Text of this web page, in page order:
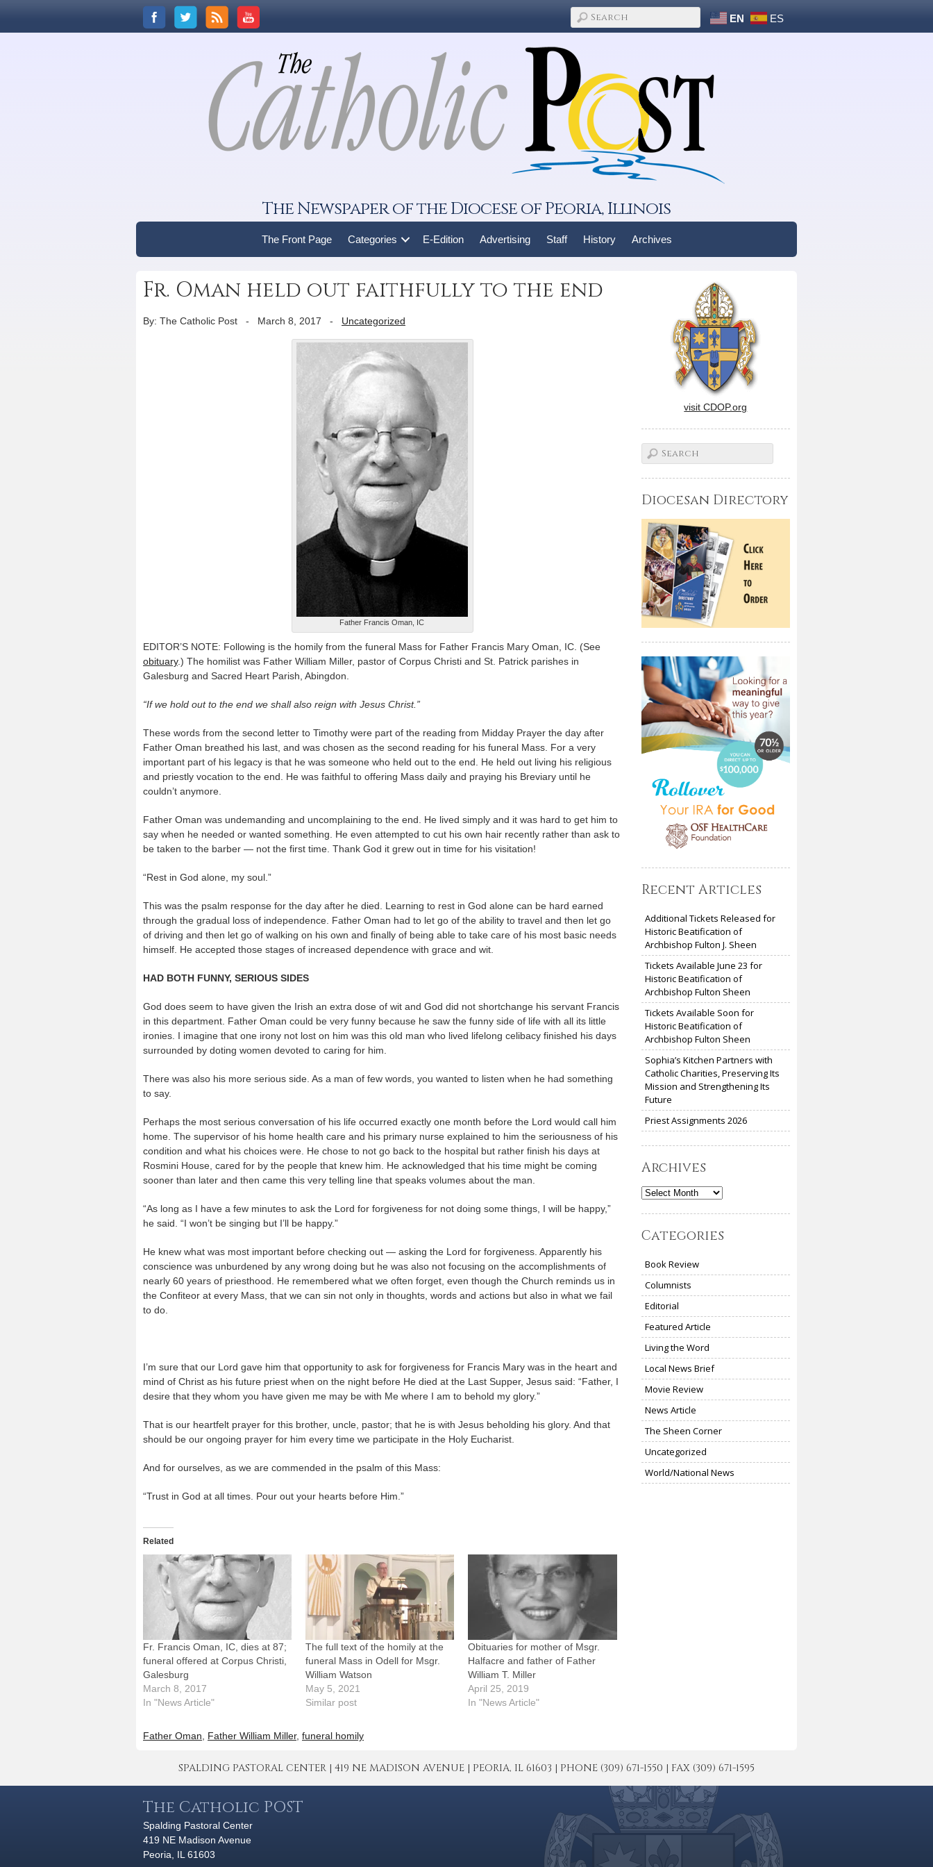
EN ES
The Newspaper of the Diocese of Peoria, Illinois
The Front Page Categories E-Edition Advertising Staff History Archives
Fr. Oman held out faithfully to the end
By: The Catholic Post - March 8, 2017 - Uncategorized
Father Francis Oman, IC
EDITOR’S NOTE: Following is the homily from the funeral Mass for Father Francis Mary Oman, IC. (See
obituary.) The homilist was Father William Miller, pastor of Corpus Christi and St. Patrick parishes in
Galesburg and Sacred Heart Parish, Abingdon.
“If we hold out to the end we shall also reign with Jesus Christ.”
These words from the second letter to Timothy were part of the reading from Midday Prayer the day after
Father Oman breathed his last, and was chosen as the second reading for his funeral Mass. For a very
important part of his legacy is that he was someone who held out to the end. He held out living his religious
and priestly vocation to the end. He was faithful to offering Mass daily and praying his Breviary until he
couldn’t anymore.
Father Oman was undemanding and uncomplaining to the end. He lived simply and it was hard to get him to
say when he needed or wanted something. He even attempted to cut his own hair recently rather than ask to
be taken to the barber — not the first time. Thank God it grew out in time for his visitation!
“Rest in God alone, my soul.”
This was the psalm response for the day after he died. Learning to rest in God alone can be hard earned
through the gradual loss of independence. Father Oman had to let go of the ability to travel and then let go
of driving and then let go of walking on his own and finally of being able to take care of his most basic needs
himself. He accepted those stages of increased dependence with grace and wit.
HAD BOTH FUNNY, SERIOUS SIDES
God does seem to have given the Irish an extra dose of wit and God did not shortchange his servant Francis
in this department. Father Oman could be very funny because he saw the funny side of life with all its little
ironies. I imagine that one irony not lost on him was this old man who lived lifelong celibacy finished his days
surrounded by doting women devoted to caring for him.
There was also his more serious side. As a man of few words, you wanted to listen when he had something
to say.
Perhaps the most serious conversation of his life occurred exactly one month before the Lord would call him
home. The supervisor of his home health care and his primary nurse explained to him the seriousness of his
condition and what his choices were. He chose to not go back to the hospital but rather finish his days at
Rosmini House, cared for by the people that knew him. He acknowledged that his time might be coming
sooner than later and then came this very telling line that speaks volumes about the man.
“As long as I have a few minutes to ask the Lord for forgiveness for not doing some things, I will be happy,”
he said. “I won’t be singing but I’ll be happy.”
He knew what was most important before checking out — asking the Lord for forgiveness. Apparently his
conscience was unburdened by any wrong doing but he was also not focusing on the accomplishments of
nearly 60 years of priesthood. He remembered what we often forget, even though the Church reminds us in
the Confiteor at every Mass, that we can sin not only in thoughts, words and actions but also in what we fail
to do.
I’m sure that our Lord gave him that opportunity to ask for forgiveness for Francis Mary was in the heart and
mind of Christ as his future priest when on the night before He died at the Last Supper, Jesus said: “Father, I
desire that they whom you have given me may be with Me where I am to behold my glory.”
That is our heartfelt prayer for this brother, uncle, pastor; that he is with Jesus beholding his glory. And that
should be our ongoing prayer for him every time we participate in the Holy Eucharist.
And for ourselves, as we are commended in the psalm of this Mass:
“Trust in God at all times. Pour out your hearts before Him.”
Related
Fr. Francis Oman, IC, dies at 87;
funeral offered at Corpus Christi,
Galesburg
March 8, 2017
In "News Article"
The full text of the homily at the
funeral Mass in Odell for Msgr.
William Watson
May 5, 2021
Similar post
Obituaries for mother of Msgr.
Halfacre and father of Father
William T. Miller
April 25, 2019
In "News Article"
Father Oman Father William Miller, funeral homily
visit CDOP.org
Diocesan Directory
Recent Articles
Additional Tickets Released for
Historic Beatification of
Archbishop Fulton J. Sheen
Tickets Available June 23 for
Historic Beatification of
Archbishop Fulton Sheen
Tickets Available Soon for
Historic Beatification of
Archbishop Fulton Sheen
Sophia’s Kitchen Partners with
Catholic Charities, Preserving Its
Mission and Strengthening Its
Future
Priest Assignments 2026
Archives
Archives
Categories
Book Review
Columnists
Editorial
Featured Article
Living the Word
Local News Brief
Movie Review
News Article
The Sheen Corner
Uncategorized
World/National News
SPALDING PASTORAL CENTER | 419 NE MADISON AVENUE | PEORIA, IL 61603 | PHONE (309) 671-1550 | FAX (309) 671-1595
The Catholic POST
Spalding Pastoral Center
419 NE Madison Avenue
Peoria, IL 61603